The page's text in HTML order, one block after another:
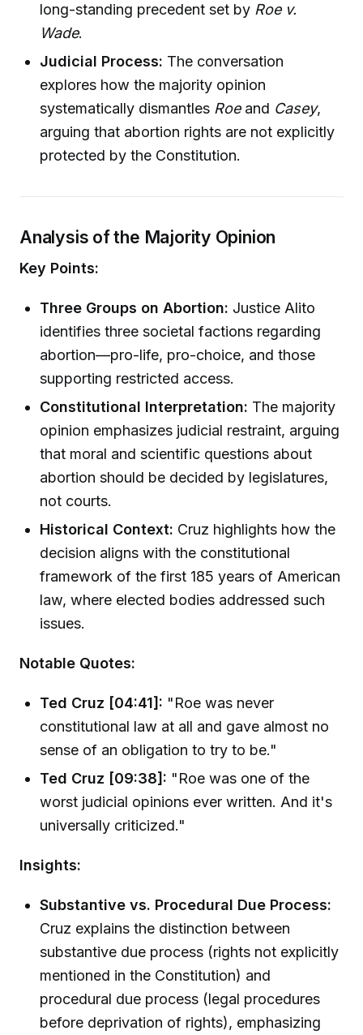
long-standing precedent set by Roe v.
Wade.
Judicial Process: The conversation
explores how the majority opinion
systematically dismantles Roeand Casey,
arguing that abortion rights are not explicitly
protected by the Constitution.
Analysis of the Majority Opinion
Key Points:
Three Groups on Abortion: Justice Alito
identifies three societal factions regarding
abortion—pro-life, pro-choice, and those
supporting restricted access.
Constitutional Interpretation: The majority
opinion emphasizes judicial restraint, arguing
that moral and scientific questions about
abortion should be decided by legislatures,
not courts.
Historical Context: Cruz highlights how the
decision aligns with the constitutional
framework of the first 185 years of American
law, where elected bodies addressed such
issues.
Notable Quotes:
Ted Cruz [04:41]: "Roe was never
constitutional law at all and gave almost no
sense of an obligation to try to be."
Ted Cruz [09:38]: "Roe was one of the
worst judicial opinions ever written. And it's
universally criticized."
Insights:
Substantive vs. Procedural Due Process:
Cruz explains the distinction between
substantive due process (rights not explicitly
mentioned in the Constitution) and
procedural due process (legal procedures
before deprivation of rights), emphasizing